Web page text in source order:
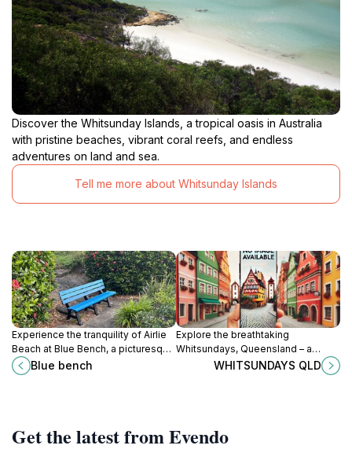
Discover the Whitsunday Islands, a tropical oasis in Australia
with pristine beaches, vibrant coral reefs, and endless
adventures on land and sea.
Tell me more about Whitsunday Islands
Experience the tranquility of Airlie
Beach at Blue Bench, a picturesque
spot for relaxation and stunning
ocean views in Queensland.
Blue bench
Explore the breathtaking
Whitsundays, Queensland – a
tropical paradise of stunning
beaches, crystal-clear waters, and
WHITSUNDAYS QLD
Get the latest from Evendo